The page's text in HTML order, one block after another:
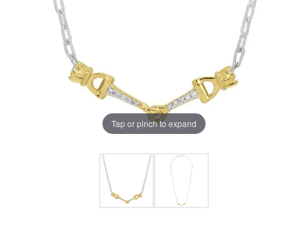
Tap or pinch to expand